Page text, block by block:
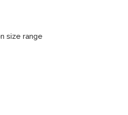
size range